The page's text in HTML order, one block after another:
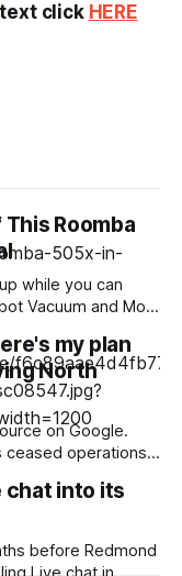
click HERE
Roomba
while you can
Vacuum and Mop
$1,000 retail
any
confirmed an
my plan
North
on Google.
chat into its
before Redmond